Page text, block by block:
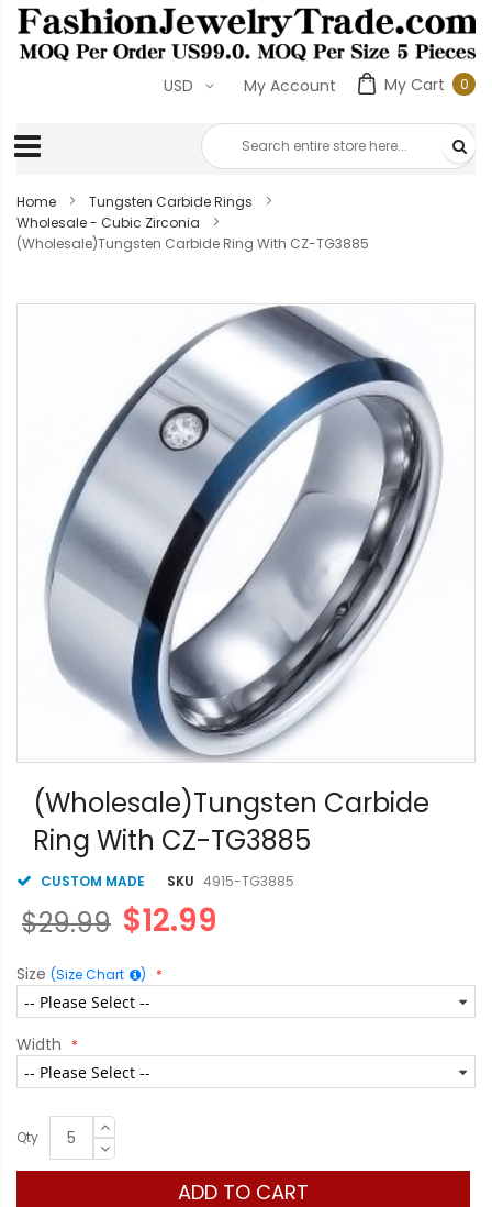
My Cart 00
My Account
USD
Home
Tungsten Carbide Rings
Wholesale - Cubic Zirconia
(Wholesale)Tungsten Carbide Ring With CZ-TG3885
beginning
the
gallery
(Wholesale)Tungsten Carbide
Ring With CZ-TG3885
CUSTOM MADE SKU 4915-TG3885
$12.99
$29.99
Size (Size Chart )
Width
Qty
ADD TO CART